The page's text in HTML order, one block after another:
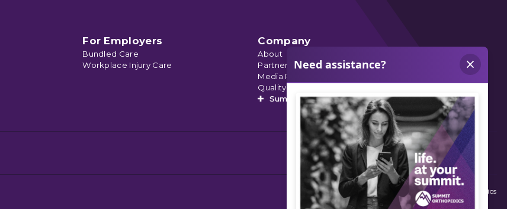
For Employers
Bundled Care
Workplace Injury Care
Company
About
Partnerships
Media Relations
Quality Data
Summit’s Orthopedic Urgent Care
© 2026 Summit Orthopedics